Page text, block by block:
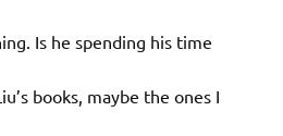
Is he spending his time
books, maybe the ones I